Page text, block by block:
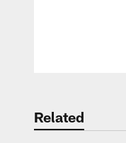
Related